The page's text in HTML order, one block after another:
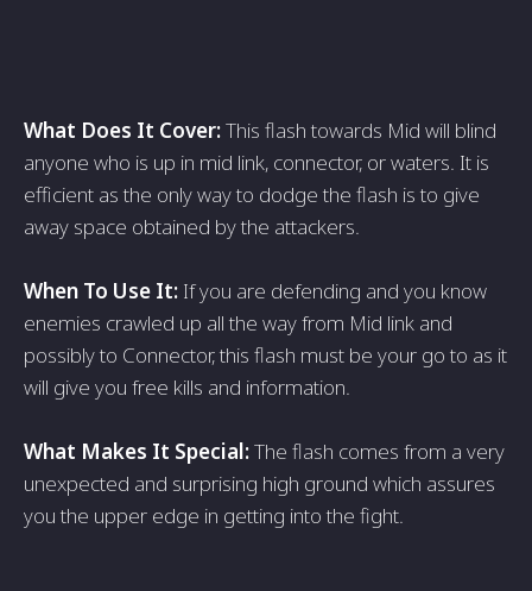
What Does It Cover:This flash towards Mid will blind
anyone who is up in mid link, connector, or waters. It is
efficient as the only way to dodge the flash is to give
away space obtained by the attackers.
When To Use It: If you are defending and you know
enemies crawled up all the way from Mid link and
possibly to Connector, this flash must be your go to as it
will give you free kills and information.
What Makes It Special:The flash comes from a very
unexpected and surprising high ground which assures
you the upper edge in getting into the fight.